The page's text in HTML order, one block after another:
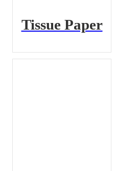
Tissue Paper